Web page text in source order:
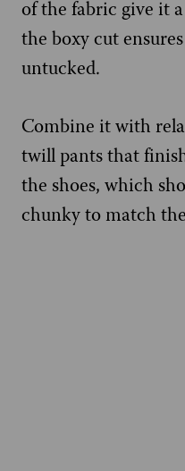
of the fabric give it
the boxy cut
untucked.
Combine it with
twill pants that
the shoes, which
chunky to match